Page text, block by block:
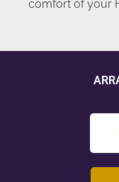
comfort of your